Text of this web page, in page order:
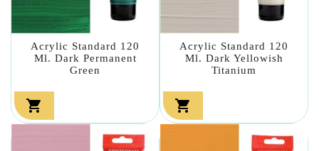
Acrylic Standard 120
Ml. Dark Permanent
Green

Acrylic Standard 120
Ml. Dark Yellowish
Titanium
